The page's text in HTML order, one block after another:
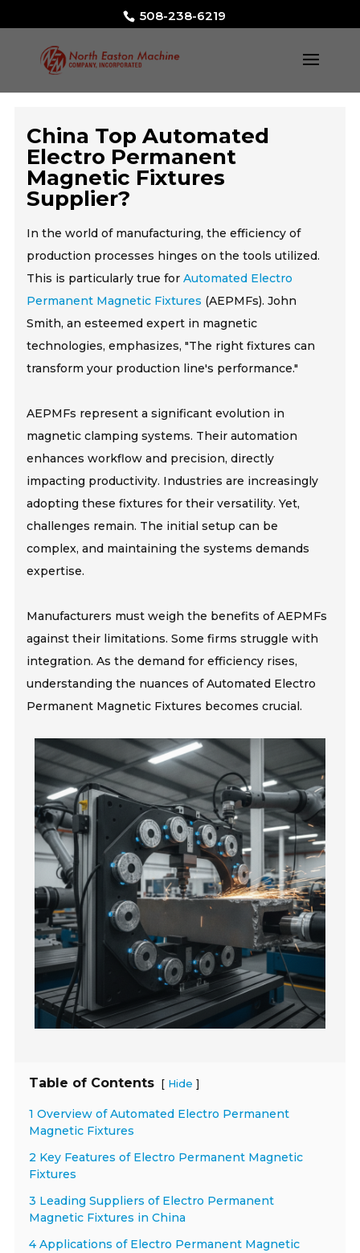
508-238-6219
China Top Automated
Electro Permanent
Magnetic Fixtures
Supplier?
In the world of manufacturing, the efficiency of
production processes hinges on the tools utilized.
This is particularly true forAutomated Electro
Permanent Magnetic Fixtures (AEPMFs). John
Smith, an esteemed expert in magnetic
technologies, emphasizes, "The right fixtures can
transform your production line's performance."
AEPMFs represent a significant evolution in
magnetic clamping systems. Their automation
enhances workflow and precision, directly
impacting productivity. Industries are increasingly
adopting these fixtures for their versatility. Yet,
challenges remain. The initial setup can be
complex, and maintaining the systems demands
expertise.
Manufacturers must weigh the benefits of AEPMFs
against their limitations. Some firms struggle with
integration. As the demand for efficiency rises,
understanding the nuances of Automated Electro
Permanent Magnetic Fixtures becomes crucial.
Table of Contents [ Hide ]
1 Overview of Automated Electro Permanent
Magnetic Fixtures
2 Key Features of Electro Permanent Magnetic
Fixtures
3 Leading Suppliers of Electro Permanent
Magnetic Fixtures in China
4 Applications of Electro Permanent Magnetic